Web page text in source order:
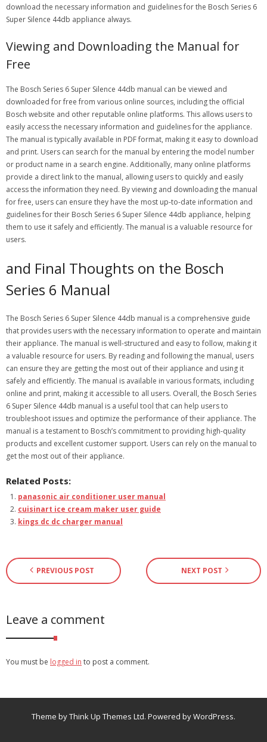
download the necessary information and guidelines for the Bosch Series 6
Super Silence 44db appliance always.
Viewing and Downloading the Manual for
Free
The Bosch Series 6 Super Silence 44db manual can be viewed and
downloaded for free from various online sources, including the official
Bosch website and other reputable online platforms. This allows users to
easily access the necessary information and guidelines for the appliance.
The manual is typically available in PDF format, making it easy to download
and print. Users can search for the manual by entering the model number
or product name in a search engine. Additionally, many online platforms
provide a direct link to the manual, allowing users to quickly and easily
access the information they need. By viewing and downloading the manual
for free, users can ensure they have the most up-to-date information and
guidelines for their Bosch Series 6 Super Silence 44db appliance, helping
them to use it safely and efficiently. The manual is a valuable resource for
users.
and Final Thoughts on the Bosch
Series 6 Manual
The Bosch Series 6 Super Silence 44db manual is a comprehensive guide
that provides users with the necessary information to operate and maintain
their appliance. The manual is well-structured and easy to follow, making it
a valuable resource for users. By reading and following the manual, users
can ensure they are getting the most out of their appliance and using it
safely and efficiently. The manual is available in various formats, including
online and print, making it accessible to all users. Overall, the Bosch Series
6 Super Silence 44db manual is a useful tool that can help users to
troubleshoot issues and optimize the performance of their appliance. The
manual is a testament to Bosch’s commitment to providing high-quality
products and excellent customer support. Users can rely on the manual to
get the most out of their appliance.
Related Posts:
panasonic air conditioner user manual
cuisinart ice cream maker user guide
kings dc dc charger manual
PREVIOUS POST NEXT POST
Leave a comment
You must be logged in to post a comment.
Theme byThink Up Themes Ltd. Powered byWordPress.